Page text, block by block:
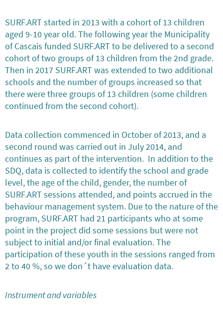
SURF.ART started in 2013 with a cohort of 13 children
aged 9-10 year old. The following year the Municipality
of Cascais funded SURF.ART to be delivered to a second
cohort of two groups of 13 children from the 2nd grade.
Then in 2017 SURF.ART was extended to two additional
schools and the number of groups increased so that
there were three groups of 13 children (some children
continued from the second cohort).
Data collection commenced in October of 2013, and a
second round was carried out in July 2014, and
continues as part of the intervention. In addition to the
SDQ, data is collected to identify the school and grade
level, the age of the child, gender, the number of
SURF.ART sessions attended, and points accrued in the
behaviour management system. Due to the nature of the
program, SURF.ART had 21 participants who at some
point in the project did some sessions but were not
subject to initial and/or final evaluation. The
participation of these youth in the sessions ranged from
2 to 40 %, so we don´t have evaluation data.
Instrument and variables